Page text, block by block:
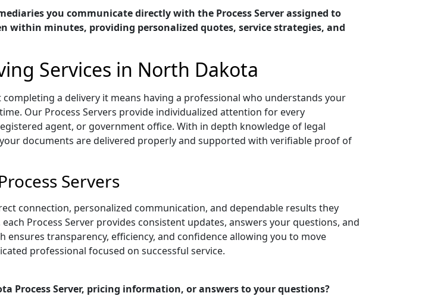
you communicate directly with the Process Server assigned to
within minutes, providing personalized quotes, service strategies, and
Services in North Dakota
a delivery it means having a professional who understands your
Our Process Servers provide individualized attention for every
agent, or government office. With in depth knowledge of legal
documents are delivered properly and supported with verifiable proof of
Servers
connection, personalized communication, and dependable results they
Process Server provides consistent updates, answers your questions, and
transparency, efficiency, and confidence allowing you to move
professional focused on successful service.
Process Server, pricing information, or answers to your questions?